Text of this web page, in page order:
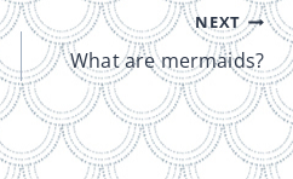
NEXT
What are mermaids?